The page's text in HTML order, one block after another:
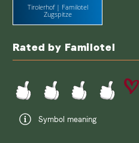
Tirolerhof | Familotel
Zugspitze
Rated by Familotel
Symbol meaning